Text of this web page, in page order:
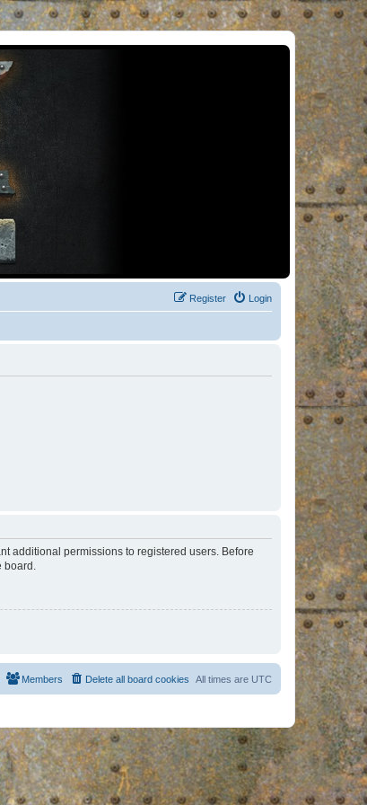
Login
Register
additional permissions to registered users. Before
All times are UTC
Delete all board cookies
Members